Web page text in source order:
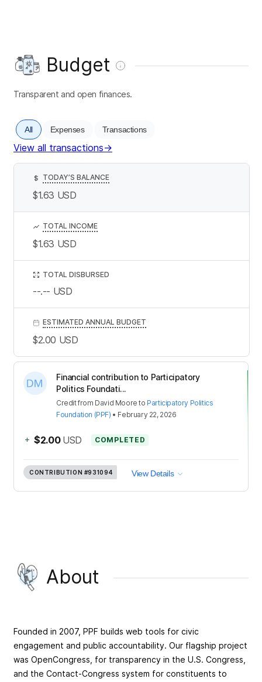
Budget
Transparent and open finances.
All Expenses Transactions
View all transactions→
Financial contribution to Participatory
Politics Foundati...
Creditfrom David Moore to Participatory Politics
Foundation (PPF) • February 22, 2026
+ $2.00 USD COMPLETED
CONTRIBUTION #931094 View Details
$ TODAY’S BALANCE
$1.63 USD
TOTAL INCOME
$1.63 USD
TOTAL DISBURSED
--.-- USD
ESTIMATED ANNUAL BUDGET
$2.00 USD
About
Founded in 2007, PPF builds web tools for civic
engagement and public accountability. Our flagship project
was OpenCongress, for transparency in the U.S. Congress,
and the Contact-Congress system for constituents to